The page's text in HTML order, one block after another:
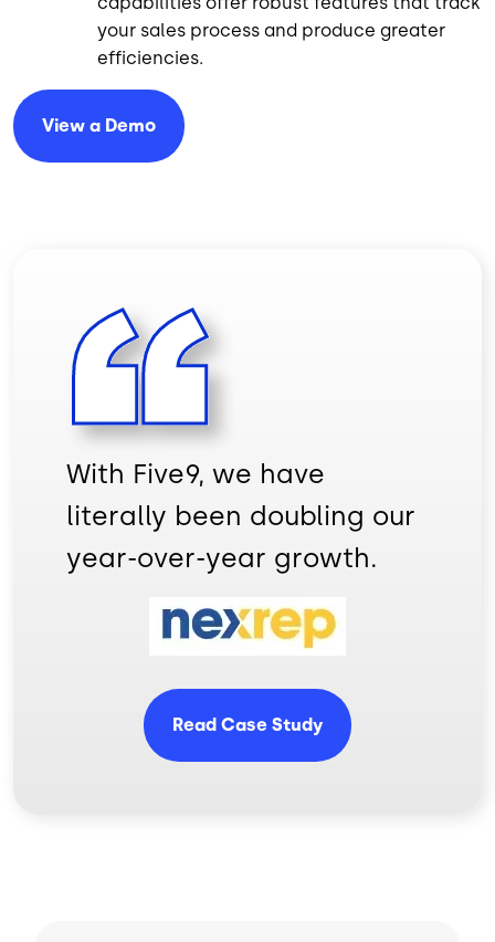
your sales process and produce greater
efficiencies.
View a Demo
With Five9, we have
literally been doubling our
year-over-year growth.
Image
Read Case Study